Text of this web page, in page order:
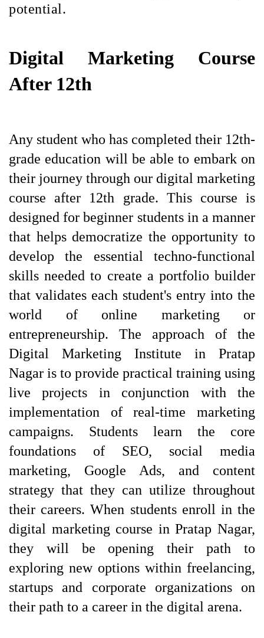
potential.
Digital Marketing Course
After 12th
Any student who has completed their 12th-
grade education will be able to embark on
their journey through our digital marketing
course after 12th grade. This course is
designed for beginner students in a manner
that helps democratize the opportunity to
develop the essential techno-functional
skills needed to create a portfolio builder
that validates each student's entry into the
world of online marketing or
entrepreneurship. The approach of the
Digital Marketing Institute in Pratap
Nagar is to provide practical training using
live projects in conjunction with the
implementation of real-time marketing
campaigns. Students learn the core
foundations of SEO, social media
marketing, Google Ads, and content
strategy that they can utilize throughout
their careers. When students enroll in the
digital marketing course in Pratap Nagar,
they will be opening their path to
exploring new options within freelancing,
startups and corporate organizations on
their path to a career in the digital arena.